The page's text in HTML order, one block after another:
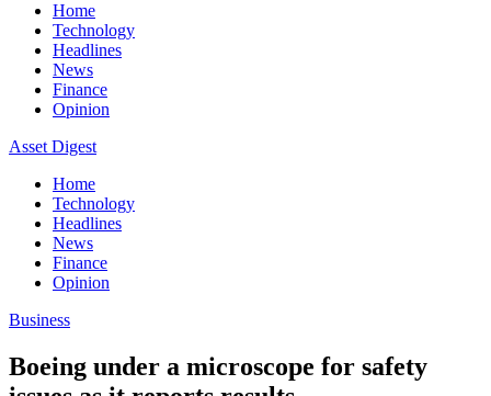
Home
Technology
Headlines
News
Finance
Opinion
Asset Digest
Home
Technology
Headlines
News
Finance
Opinion
Business
Boeing under a microscope for safety